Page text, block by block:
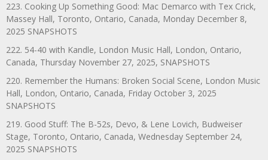
223. Cooking Up Something Good: Mac Demarco with Tex Crick,
Massey Hall, Toronto, Ontario, Canada, Monday December 8,
2025 SNAPSHOTS
222. 54-40 with Kandle, London Music Hall, London, Ontario,
Canada, Thursday November 27, 2025, SNAPSHOTS
220. Remember the Humans: Broken Social Scene, London Music
Hall, London, Ontario, Canada, Friday October 3, 2025
SNAPSHOTS
219. Good Stuff: The B-52s, Devo, & Lene Lovich, Budweiser
Stage, Toronto, Ontario, Canada, Wednesday September 24,
2025 SNAPSHOTS